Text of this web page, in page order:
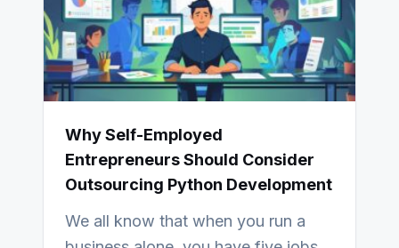
Why Self-Employed
Entrepreneurs Should Consider
Outsourcing Python Development
We all know that when you run a